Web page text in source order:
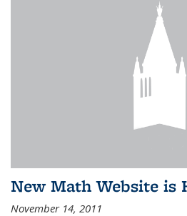
New Math Website is
November 14, 2011